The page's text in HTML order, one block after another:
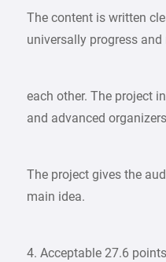
The content is written
universally progress and
each other. The project
and advanced
The project gives the
main idea.
4. Acceptable 27.6 points